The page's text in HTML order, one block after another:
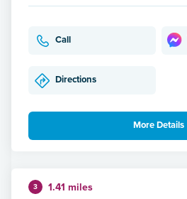
Call
Directions
More Details
3 1.41 miles